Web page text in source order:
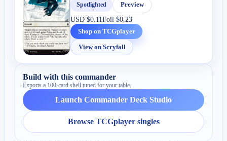
Spotlighted
Preview
USD$0.11Foil$0.23
Shop on TCGplayer
View on Scryfall
Build with this commander
Exports a 100-card shell tuned for your table.
Launch Commander Deck Studio
Browse TCGplayer singles